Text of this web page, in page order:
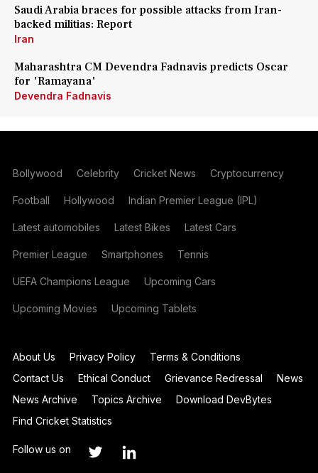
Saudi Arabia braces for possible attacks from Iran-
backed militias: Report
Iran
Maharashtra CM Devendra Fadnavis predicts Oscar
for 'Ramayana'
Devendra Fadnavis
Bollywood Celebrity Cricket News Cryptocurrency
Football Hollywood Indian Premier League (IPL)
Latest automobiles Latest Bikes Latest Cars
Premier League Smartphones Tennis
UEFA Champions League Upcoming Cars
Upcoming Movies Upcoming Tablets
About Us Privacy Policy
Terms & Conditions
Contact Us
Ethical Conduct Grievance Redressal
News
News Archive
Topics Archive
Download DevBytes
Find Cricket Statistics
Follow us on